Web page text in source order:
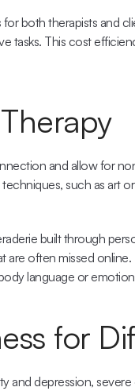
for both therapists and
tasks. This cost
and allow for
such as art
built through
are often missed
language or
for
and depression,